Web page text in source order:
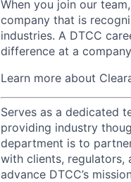
When you join our
company that is
industries. A DTCC
difference at a
Learn more about
Serves as a dedicated
providing industry
department is to
with clients, regulators,
advance DTCC’s